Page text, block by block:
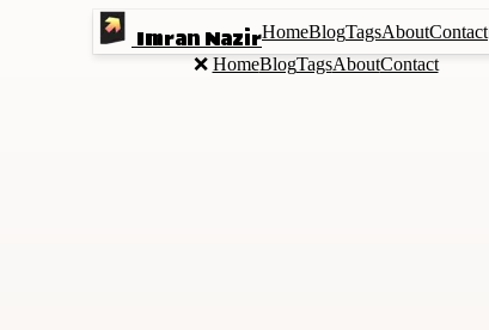
Imran NazirHomeBlogTagsAboutContact
❌ HomeBlogTagsAboutContact